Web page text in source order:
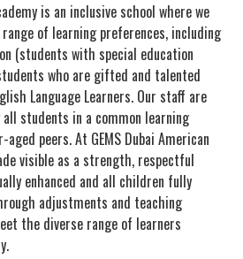
is an inclusive school where we
of learning preferences, including
(students with special education
who are gifted and talented
Language Learners. Our staff are
students in a common learning
peers. At GEMS Dubai American
visible as a strength, respectful
enhanced and all children fully
adjustments and teaching
the diverse range of learners